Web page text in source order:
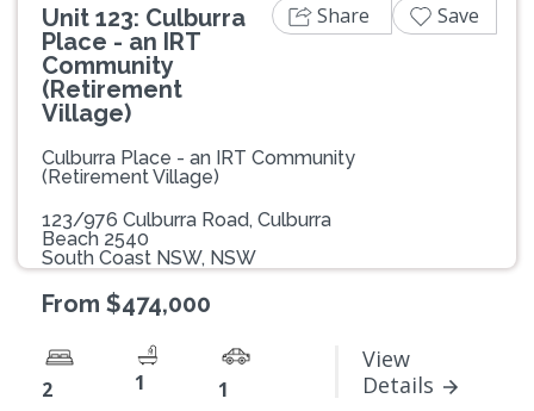
Unit 123: Culburra
Place - an IRT
Community
(Retirement
Village)
Culburra Place - an IRT Community
(Retirement Village)
123/976 Culburra Road, Culburra
Beach 2540
South Coast NSW, NSW
From $474,000
2 1 1
View
Details
Share Save